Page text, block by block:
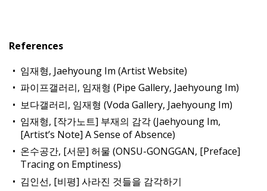
References
임재형, Jaehyoung Im (Artist Website)
파이프갤러리, 임재형 (Pipe Gallery, Jaehyoung Im)
보다갤러리, 임재형 (Voda Gallery, Jaehyoung Im)
임재형, [작가노트] 부재의 감각 (Jaehyoung Im,
[Artist’s Note] A Sense of Absence)
온수공간, [서문] 허물 (ONSU-GONGGAN, [Preface]
Tracing on Emptiness)
김인선, [비평] 사라진 것들을 감각하기